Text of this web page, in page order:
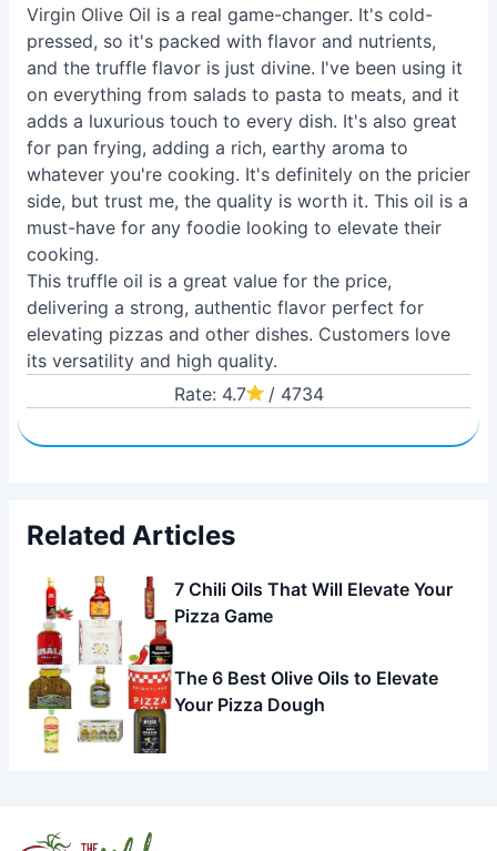
Virgin Olive Oil is a real game-changer. It's cold-
pressed, so it's packed with flavor and nutrients,
and the truffle flavor is just divine. I've been using it
on everything from salads to pasta to meats, and it
adds a luxurious touch to every dish. It's also great
for pan frying, adding a rich, earthy aroma to
whatever you're cooking. It's definitely on the pricier
side, but trust me, the quality is worth it. This oil is a
must-have for any foodie looking to elevate their
cooking.
This truffle oil is a great value for the price,
delivering a strong, authentic flavor perfect for
elevating pizzas and other dishes. Customers love
its versatility and high quality.
Rate: 4.7
/ 4734
Related Articles
7 Chili Oils That Will Elevate Your
Pizza Game
The 6 Best Olive Oils to Elevate
Your Pizza Dough